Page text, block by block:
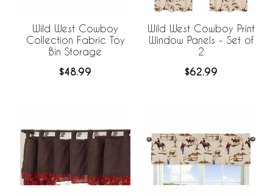
Wild West Cowboy
Collection Fabric Toy
Bin Storage
$48.99
Wild West Cowboy Print
Window Panels - Set of
2
$62.99